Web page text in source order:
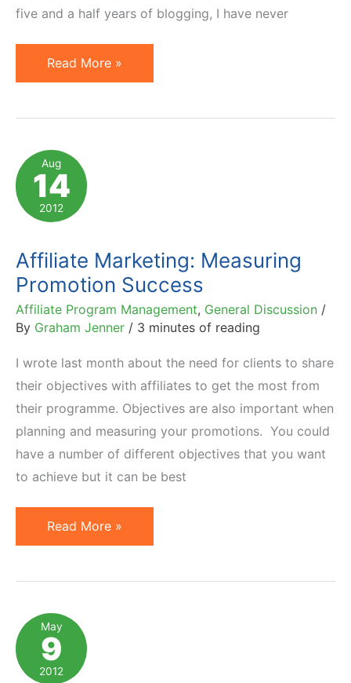
five and a half years of blogging, I have never
Popup
Generates
Clicks
Than
In-
Post
in
Half
the
Time
Read More »
Aug
14
2012
Affiliate Marketing: Measuring
Promotion Success
Affiliate Program Management, General Discussion /
By Graham Jenner / 3 minutes of reading
I wrote last month about the need for clients to share
their objectives with affiliates to get the most from
their programme. Objectives are also important when
planning and measuring your promotions. You could
have a number of different objectives that you want
to achieve but it can be best
Affiliate
Marketing:
Success
Read More »
May
9
2012